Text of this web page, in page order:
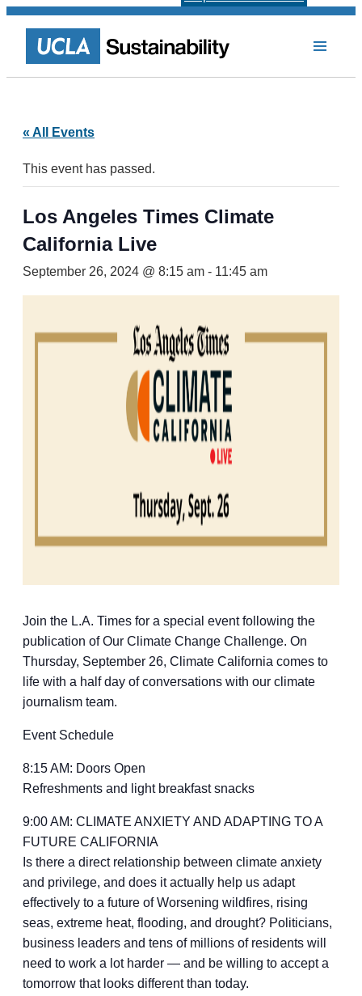
« All Events
This event has passed.
Los Angeles Times Climate
California Live
September 26, 2024 @ 8:15 am - 11:45 am
Join the L.A. Times for a special event following the
publication of Our Climate Change Challenge. On
Thursday, September 26, Climate California comes to
life with a half day of conversations with our climate
journalism team.
Event Schedule
8:15 AM: Doors Open
Refreshments and light breakfast snacks
9:00 AM: CLIMATE ANXIETY AND ADAPTING TO A
FUTURE CALIFORNIA
Is there a direct relationship between climate anxiety
and privilege, and does it actually help us adapt
effectively to a future of Worsening wildfires, rising
seas, extreme heat, flooding, and drought? Politicians,
business leaders and tens of millions of residents will
need to work a lot harder — and be willing to accept a
tomorrow that looks different than today.